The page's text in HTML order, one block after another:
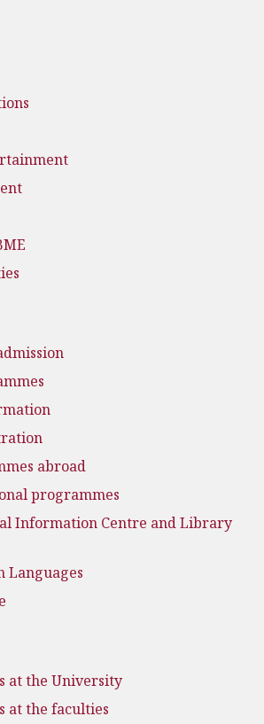
abroad
programmes
Information Centre and Library
Languages
at the University
at the faculties